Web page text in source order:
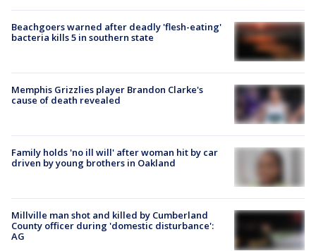
Beachgoers warned after deadly 'flesh-eating'
bacteria kills 5 in southern state
Memphis Grizzlies player Brandon Clarke's
cause of death revealed
Family holds 'no ill will' after woman hit by car
driven by young brothers in Oakland
Millville man shot and killed by Cumberland
County officer during 'domestic disturbance':
AG